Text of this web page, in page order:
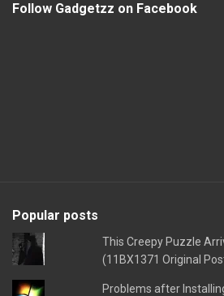
Follow Gadgetzz on Facebook
Popular posts
This Creepy Puzzle
(11BX1371 Original
Problems after